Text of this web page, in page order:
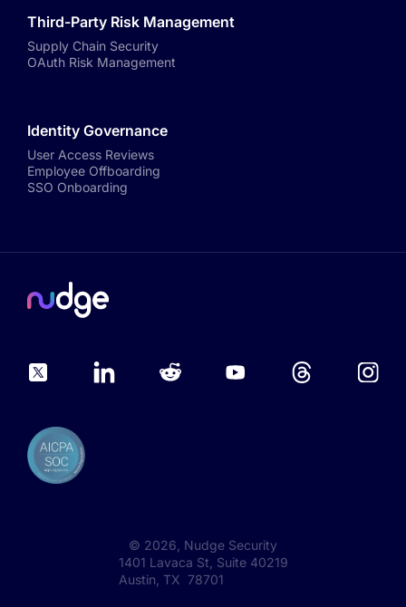
Third-Party Risk Management
Supply Chain Security
OAuth Risk Management
Identity Governance
User Access Reviews
Employee Offboarding
SSO Onboarding
© 2026 , Nudge Security
1401 Lavaca St, Suite 40219
Austin, TX 78701